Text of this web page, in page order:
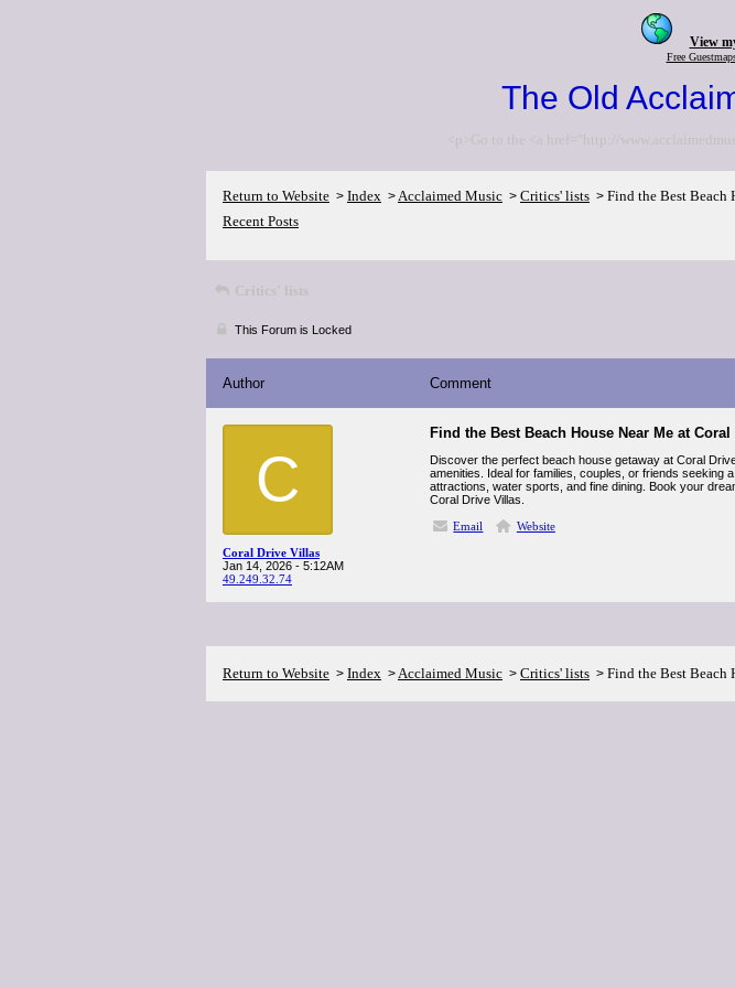
View
Free
The Old
<p>Go to the <a href="http://
Return to Website > Index >Acclaimed Music > Critics' lists > Find the Best Beach
Recent Posts
Critics' lists
This Forum is Locked
Author Comment
C
Coral Drive Villas
Jan 14, 2026 - 5:12AM
49.249.32.74
Find the Best Beach House Near Me at
Discover the perfect beach house getaway at Coral
amenities. Ideal for families, couples, or friends seeking
attractions, water sports, and fine dining. Book your
Coral Drive Villas.
Email
Website
Return to Website > Index >Acclaimed Music > Critics' lists > Find the Best Beach